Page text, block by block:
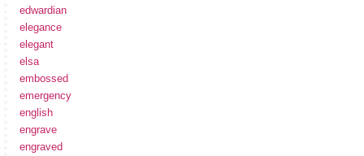
edwardian
elegance
elegant
elsa
embossed
emergency
english
engrave
engraved